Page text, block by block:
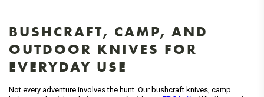
BUSHCRAFT, CAMP, AND
OUTDOOR KNIVES FOR
EVERYDAY USE
Not every adventure involves the hunt. Our bushcraft knives, camp